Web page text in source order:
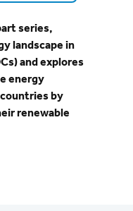
series,
landscape in
and explores
energy
by
renewable